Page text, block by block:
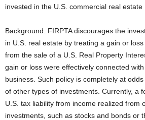
invested in the U.S. commercial real estate
Background: FIRPTA discourages the
in U.S. real estate by treating a gain or
from the sale of a U.S. Real Property
gain or loss were effectively connected
business. Such policy is completely at
of other types of investments. Currently, a
U.S. tax liability from income realized from
investments, such as stocks and bonds or